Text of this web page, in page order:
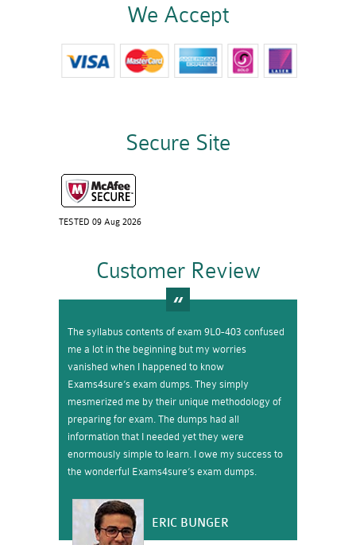
We Accept
Secure Site
TESTED 09 Aug 2026
Customer Review
The syllabus contents of exam 9L0-403 confused
me a lot in the beginning but my worries
vanished when I happened to know
Exams4sure’s exam dumps. They simply
mesmerized me by their unique methodology of
preparing for exam. The dumps had all
information that I needed yet they were
enormously simple to learn. I owe my success to
the wonderful Exams4sure’s exam dumps.
ERIC BUNGER